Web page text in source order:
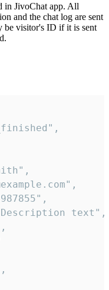
in JivoChat app. All
and the chat log are sent
be visitor's ID if it is sent
text",